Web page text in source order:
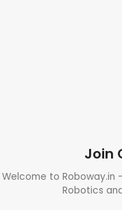
Join
Welcome to Roboway.in
Robotics